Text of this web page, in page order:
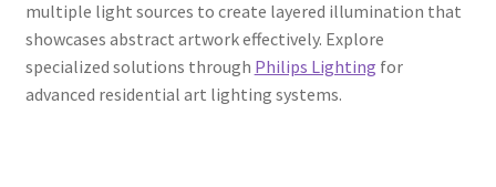
multiple light sources to create layered illumination that
showcases abstract artwork effectively. Explore
specialized solutions through Philips Lighting for
advanced residential art lighting systems.